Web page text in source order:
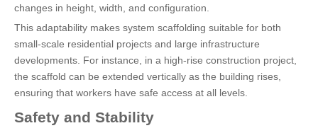
changes in height, width, and configuration.
This adaptability makes system scaffolding suitable for both
small-scale residential projects and large infrastructure
developments. For instance, in a high-rise construction project,
the scaffold can be extended vertically as the building rises,
ensuring that workers have safe access at all levels.
Safety and Stability